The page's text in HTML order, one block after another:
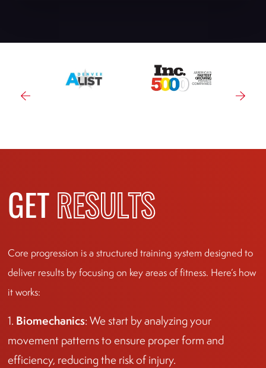
GET RESULTS
Core progression is a structured training system designed to
deliver results by focusing on key areas of fitness. Here’s how
it works:
1. Biomechanics: We start by analyzing your
movement patterns to ensure proper form and
efficiency, reducing the risk of injury.